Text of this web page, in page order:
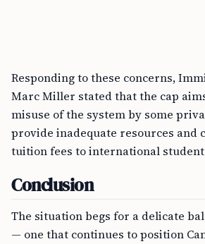
Responding to these concerns,
Marc Miller stated that the cap
misuse of the system by some
provide inadequate resources and
tuition fees to international
Conclusion
The situation begs for a delicate
— one that continues to position